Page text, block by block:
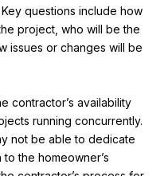
questions include how
project, who will be the
issues or changes will be
contractor’s availability
running concurrently.
not be able to dedicate
the homeowner’s